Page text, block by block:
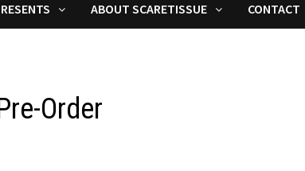
ABOUT SCARETISSUE CONTACT
Order